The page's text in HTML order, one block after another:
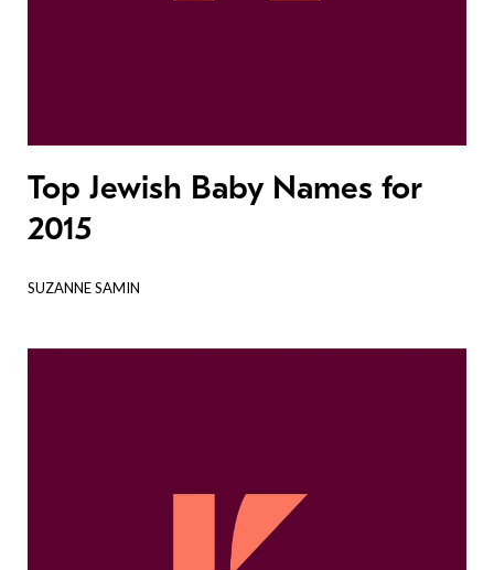
Top Jewish Baby Names for
2015
SUZANNE SAMIN